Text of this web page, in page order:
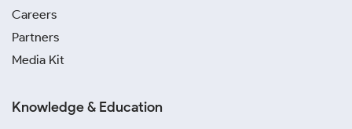
Careers
Partners
Media Kit
Knowledge & Education